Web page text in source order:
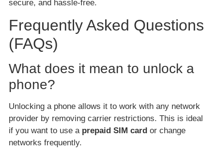
secure, and hassle-free.
Frequently Asked Questions
(FAQs)
What does it mean to unlock a
phone?
Unlocking a phone allows it to work with any network
provider by removing carrier restrictions. This is ideal
if you want to use a prepaid SIM card or change
networks frequently.